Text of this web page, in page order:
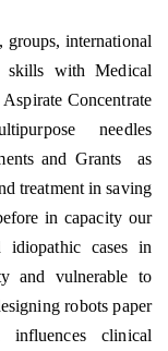
international
skills with Medical
Concentrate
needles
and Grants
as
treatment in saving
in capacity our
idiopathic cases in
and vulnerable to
robots paper
clinical